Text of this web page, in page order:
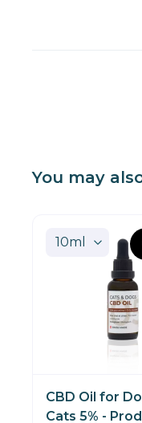
You may
CBD Oil for
Cats 5% -